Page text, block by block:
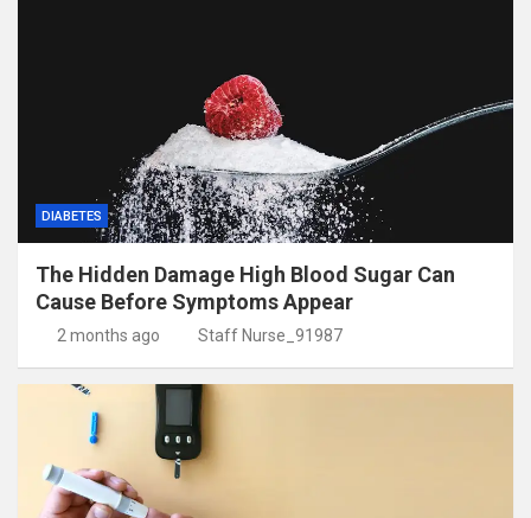
DIABETES
The Hidden Damage High Blood Sugar Can
Cause Before Symptoms Appear
2 months ago Staff Nurse_91987